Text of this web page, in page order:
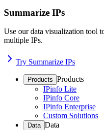
Summarize IPs
Use our data visualization tool
multiple IPs.
Try Summarize IPs
Products Products
IPinfo Lite
IPinfo Core
IPinfo Enterprise
Custom Solutions
Data Data